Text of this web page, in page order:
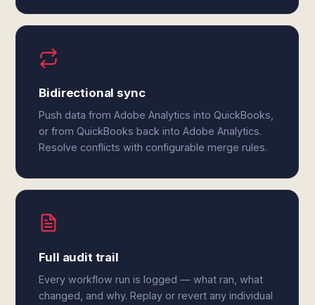
Bidirectional sync
Push data from Adobe Analytics into QuickBooks,
or from QuickBooks back into Adobe Analytics.
Resolve conflicts with configurable merge rules.
Full audit trail
Every workflow run is logged — what ran, what
changed, and why. Replay or revert any individual